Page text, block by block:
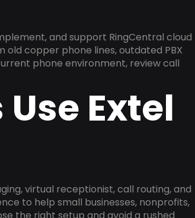
and support RingCentral cloud
old copper phone lines, outdated PBX
phone environment, review call
Extel
virtual receptionist, call routing, and
to help small businesses, nonprofits,